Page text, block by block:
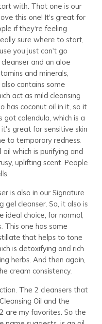
with. That one is our
this one! It's great for
if they're feeling
sure where to start,
you just can't go
and an aloe
and minerals,
contains some
act as mild cleansing
has coconut oil in it, so it
calendula, which is a
great for sensitive skin
to temporary redness.
which is purifying and
uplifting scent. People
is also in our Signature
gel cleanser. So, it also is
ideal choice, for normal,
This one has some
that helps to tone
is detoxifying and rich
herbs. And then again,
cream consistency.
The 2 cleansers that
Oil and the
are my favorites. So the